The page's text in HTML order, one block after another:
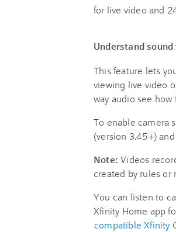
for live video and
Understand
This feature lets
viewing live video
way audio see how
To enable camera
(version 3.45+)
Note: Videos
created by rules or
You can listen to
Xfinity Home app
compatible Xfinity